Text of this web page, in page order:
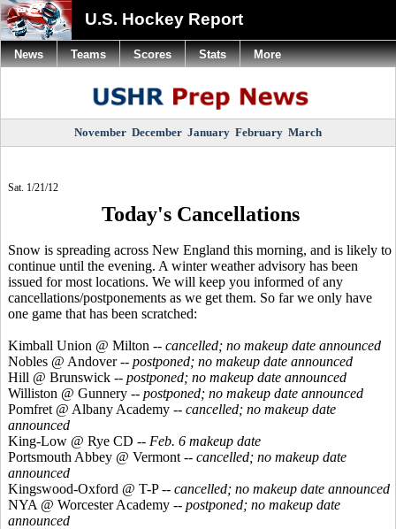
U.S. Hockey Report
November December January February March
Sat. 1/21/12
Today's Cancellations
Snow is spreading across New England this morning, and is likely to
continue until the evening. A winter weather advisory has been
issued for most locations. We will keep you informed of any
cancellations/postponements as we get them. So far we only have
one game that has been scratched:
Kimball Union @ Milton -- cancelled; no makeup date announced
Nobles @ Andover -- postponed; no makeup date announced
Hill @ Brunswick -- postponed; no makeup date announced
Williston @ Gunnery -- postponed; no makeup date announced
Pomfret @ Albany Academy -- cancelled; no makeup date
announced
King-Low @ Rye CD -- Feb. 6 makeup date
Portsmouth Abbey @ Vermont -- cancelled; no makeup date
announced
Kingswood-Oxford @ T-P -- cancelled; no makeup date announced
NYA @ Worcester Academy -- postponed; no makeup date
announced
News Teams Scores Stats More